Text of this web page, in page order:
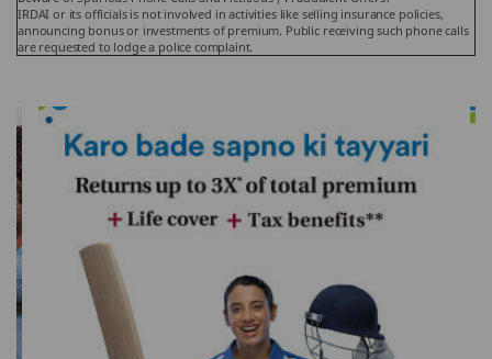
IRDAI or its officials is not involved in activities like selling insurance policies,
announcing bonus or investments of premium. Public receiving such phone calls
are requested to lodge a police complaint.